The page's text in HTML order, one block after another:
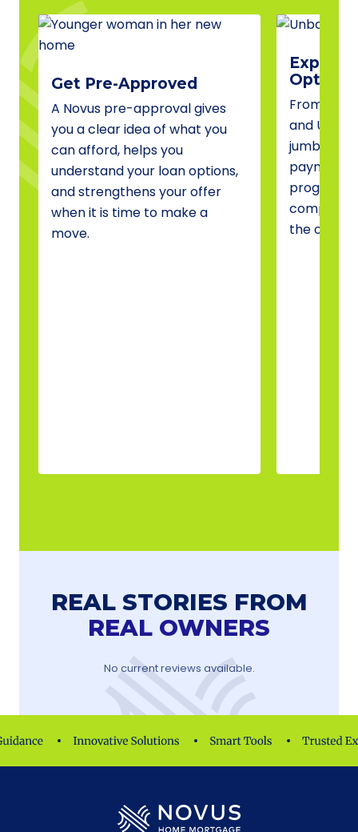
Get Pre-Approved
A Novus pre-approval gives
you a clear idea of what you
can afford, helps you
understand your loan options,
and strengthens your offer
when it is time to make a
move.
Explore
Options
From
and USDA
jumbo
payment
compare
the one
REAL STORIES FROM
REAL OWNERS
No current reviews available.